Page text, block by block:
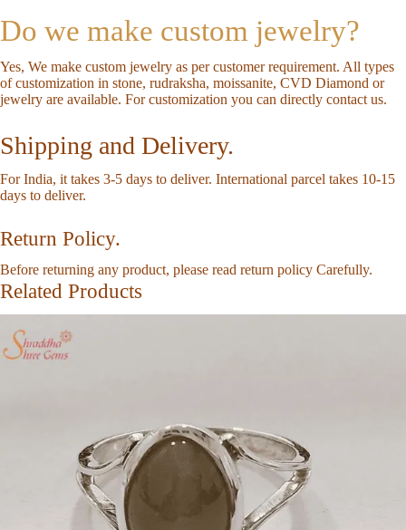
Do we make custom jewelry?
Yes, We make custom jewelry as per customer requirement. All types
of customization in stone, rudraksha, moissanite, CVD Diamond or
jewelry are available. For customization you can directly contact us.
Shipping and Delivery.
For India, it takes 3-5 days to deliver. International parcel takes 10-15
days to deliver.
Return Policy.
Before returning any product, please read return policy Carefully.
Related Products